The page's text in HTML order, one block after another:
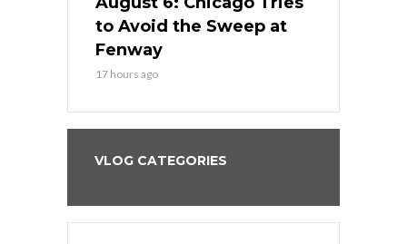
to Avoid the Sweep at
Fenway
17 hours ago
VLOG CATEGORIES